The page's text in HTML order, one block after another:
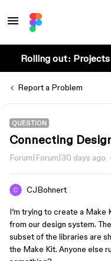
Rolling out: Projects
Report a Problem
QUESTION
Connecting
Forum|Forum|30 days ago
CJBohnert
I’m trying to create a
from our design system.
subset of the libraries are
the Make Kit. Anyone else